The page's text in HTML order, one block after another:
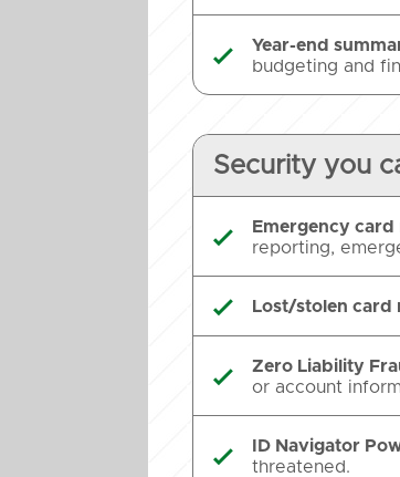

Year-end
budgeting and
Security you

Emergency card
reporting,
 Lost/stolen card

Zero Liability
or account

ID Navigator
threatened.